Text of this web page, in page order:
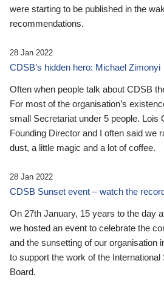
were starting to be published in the
recommendations.
28 Jan 2022
CDSB’s hidden hero: Michael Zimonyi
Often when people talk about CDSB
For most of the organisation’s
small Secretariat under 5 people. Lois
Founding Director and I often said we
dust, a little magic and a lot of coffee.
28 Jan 2022
CDSB Sunset event – watch the
On 27th January, 15 years to the day
we hosted an event to celebrate the
and the sunsetting of our organisation
to support the work of the
Board.